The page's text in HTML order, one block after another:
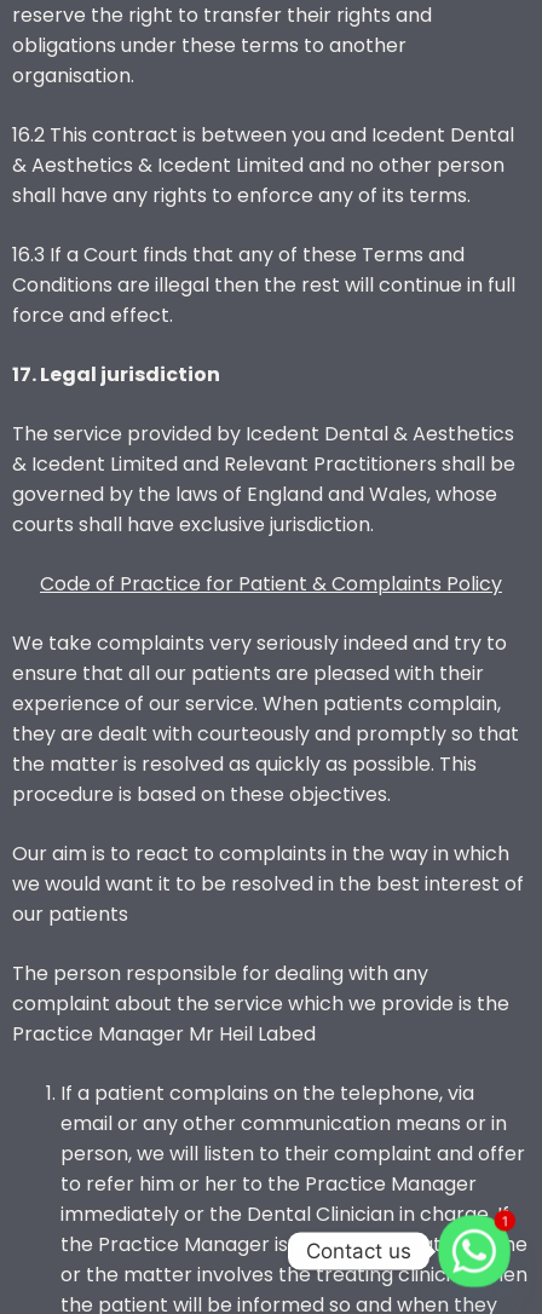
reserve the right to transfer their rights and
obligations under these terms to another
organisation.
16.2 This contract is between you and Icedent Dental
& Aesthetics & Icedent Limited and no other person
shall have any rights to enforce any of its terms.
16.3 If a Court finds that any of these Terms and
Conditions are illegal then the rest will continue in full
force and effect.
17. Legal jurisdiction
The service provided by Icedent Dental & Aesthetics
& Icedent Limited and Relevant Practitioners shall be
governed by the laws of England and Wales, whose
courts shall have exclusive jurisdiction.
Code of Practice for Patient & Complaints Policy
We take complaints very seriously indeed and try to
ensure that all our patients are pleased with their
experience of our service. When patients complain,
they are dealt with courteously and promptly so that
the matter is resolved as quickly as possible. This
procedure is based on these objectives.
Our aim is to react to complaints in the way in which
we would want it to be resolved in the best interest of
our patients
The person responsible for dealing with any
complaint about the service which we provide is the
Practice Manager Mr Heil Labed
If a patient complains on the telephone, via
email or any other communication means or in
person, we will listen to their complaint and offer
to refer him or her to the Practice Manager
immediately or the Dental Clinician in charge. If
the Practice Manager is not available at the time
or the matter involves the treating clinician, then
the patient will be informed so and when they
1
Contact us